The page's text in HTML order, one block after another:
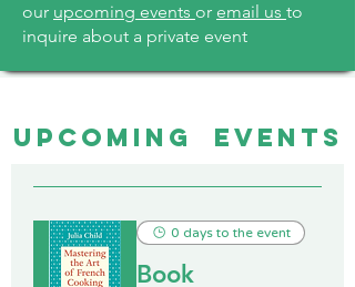
our upcoming events or email us to
inquire about a private event
UPCOMING EVENTS
0 days to the event
Book